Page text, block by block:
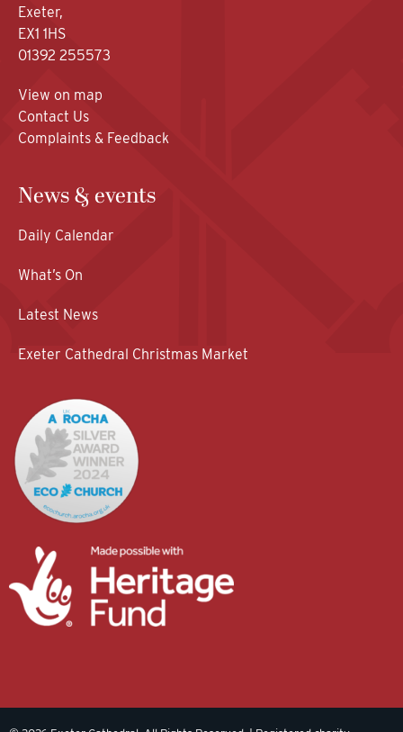
Exeter,
EX1 1HS
01392 255573
View on map
Contact Us
Complaints & Feedback
News & events
Daily Calendar
What’s On
Latest News
Exeter Cathedral Christmas Market